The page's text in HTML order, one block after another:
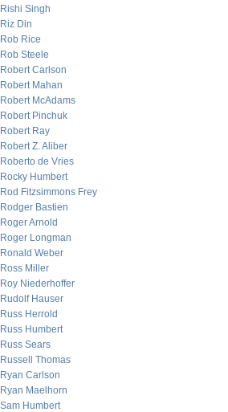
Rishi Singh
Riz Din
Rob Rice
Rob Steele
Robert Carlson
Robert Mahan
Robert McAdams
Robert Pinchuk
Robert Ray
Robert Z. Aliber
Roberto de Vries
Rocky Humbert
Rod Fitzsimmons Frey
Rodger Bastien
Roger Arnold
Roger Longman
Ronald Weber
Ross Miller
Roy Niederhoffer
Rudolf Hauser
Russ Herrold
Russ Humbert
Russ Sears
Russell Thomas
Ryan Carlson
Ryan Maelhorn
Sam Humbert